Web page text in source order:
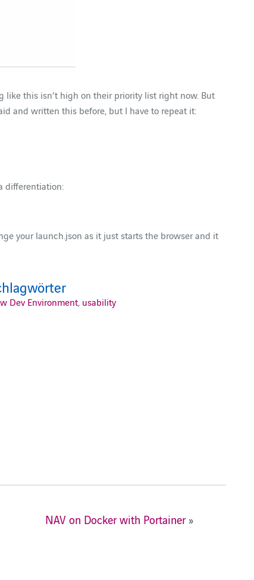
this isn’t high on their priority list right now. But
and written this before, but I have to repeat it:
differentiation:
your launch.json as it just starts the browser and it
Dev Environment, usability
NAV on Docker with Portainer»